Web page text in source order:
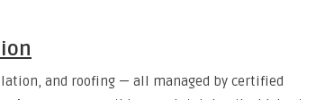
and roofing — all managed by certified